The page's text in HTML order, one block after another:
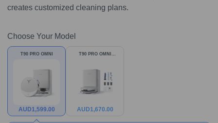
creates customized cleaning plans.
Choose Your Model
T90 PRO OMNI
AUD1,599.00
T90 PRO OMNI
AUD1,670.00